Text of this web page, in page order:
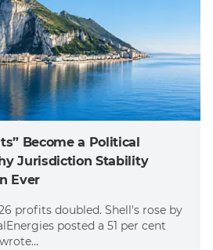
Become a Political
Jurisdiction Stability
Ever
profits doubled. Shell's rose by
posted a 51 per cent